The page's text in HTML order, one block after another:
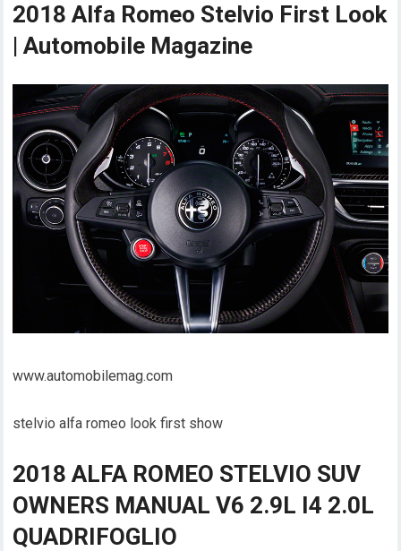
2018 Alfa Romeo Stelvio First Look
| Automobile Magazine
www.automobilemag.com
stelvio alfa romeo look first show
2018 ALFA ROMEO STELVIO SUV
OWNERS MANUAL V6 2.9L I4 2.0L
QUADRIFOGLIO